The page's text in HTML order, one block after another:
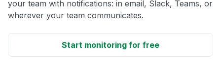
your team with notifications: in email, Slack, Teams, or
wherever your team communicates.
Start monitoring for free